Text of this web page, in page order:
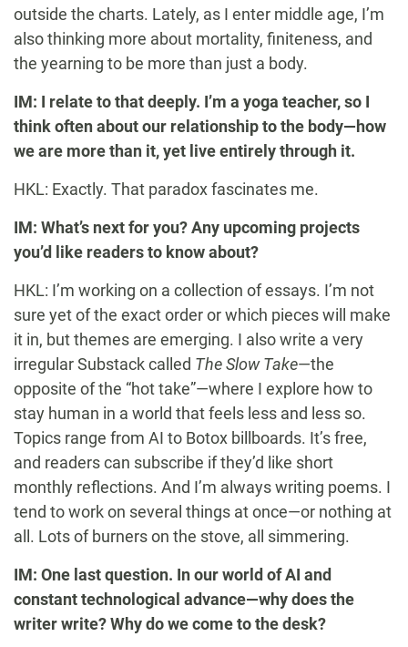
outside the charts. Lately, as I enter middle age, I’m
also thinking more about mortality, finiteness, and
the yearning to be more than just a body.
IM: I relate to that deeply. I’m a yoga teacher, so I
think often about our relationship to the body—how
we are more than it, yet live entirely through it.
HKL: Exactly. That paradox fascinates me.
IM: What’s next for you? Any upcoming projects
you’d like readers to know about?
HKL: I’m working on a collection of essays. I’m not
sure yet of the exact order or which pieces will make
it in, but themes are emerging. I also write a very
irregular Substack called The Slow Take—the
opposite of the “hot take”—where I explore how to
stay human in a world that feels less and less so.
Topics range from AI to Botox billboards. It’s free,
and readers can subscribe if they’d like short
monthly reflections. And I’m always writing poems. I
tend to work on several things at once—or nothing at
all. Lots of burners on the stove, all simmering.
IM: One last question. In our world of AI and
constant technological advance—why does the
writer write? Why do we come to the desk?